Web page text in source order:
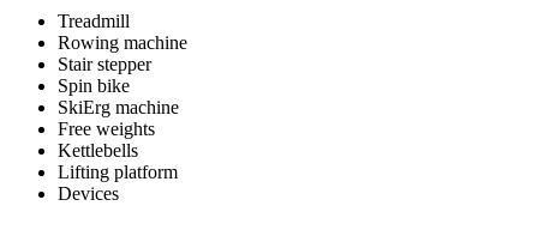
Treadmill
Rowing machine
Stair stepper
Spin bike
SkiErg machine
Free weights
Kettlebells
Lifting platform
Devices